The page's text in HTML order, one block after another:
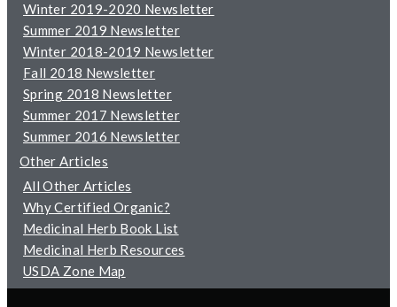
Winter 2019-2020 Newsletter
Summer 2019 Newsletter
Winter 2018-2019 Newsletter
Fall 2018 Newsletter
Spring 2018 Newsletter
Summer 2017 Newsletter
Summer 2016 Newsletter
Other Articles
All Other Articles
Why Certified Organic?
Medicinal Herb Book List
Medicinal Herb Resources
USDA Zone Map